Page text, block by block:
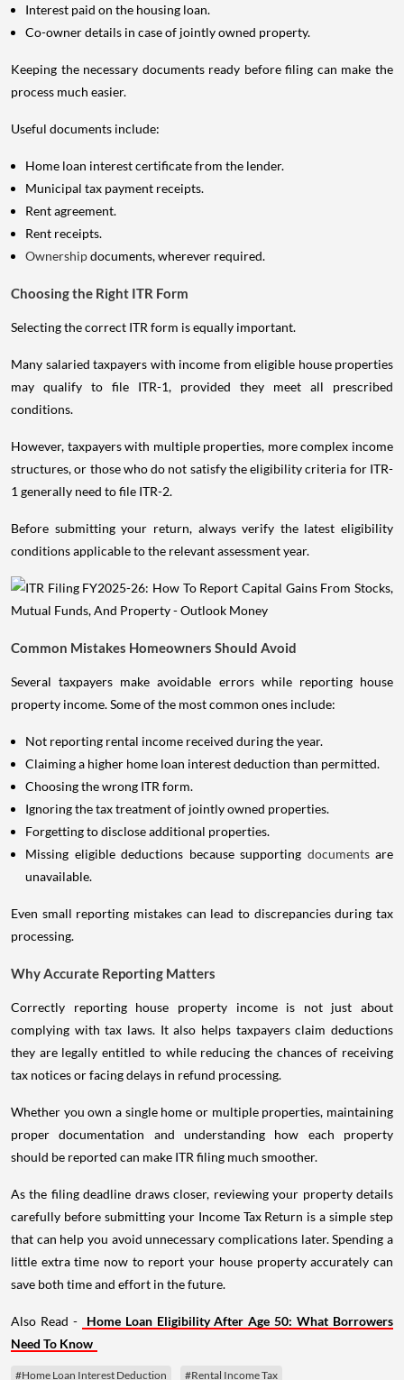
Interest paid on the housing loan.
Co-owner details in case of jointly owned property.
Keeping the necessary documents ready before filing can make the
process much easier.
Useful documents include:
Home loan interest certificate from the lender.
Municipal tax payment receipts.
Rent agreement.
Rent receipts.
Ownershipdocuments, wherever required.
Choosing the Right ITR Form
Selecting the correct ITR form is equally important.
Many salaried taxpayers with income from eligible house properties
may qualify to file ITR-1, provided they meet all prescribed
conditions.
However, taxpayers with multiple properties, more complex income
structures, or those who do not satisfy the eligibility criteria for ITR-
1 generally need to file ITR-2.
Before submitting your return, always verify the latest eligibility
conditions applicable to the relevant assessment year.
Common Mistakes Homeowners Should Avoid
Several taxpayers make avoidable errors while reporting house
property income. Some of the most common ones include:
Not reporting rental income received during the year.
Claiming a higher home loan interest deduction than permitted.
Choosing the wrong ITR form.
Ignoring the tax treatment of jointly owned properties.
Forgetting to disclose additional properties.
Missing eligible deductions because supporting documents are
unavailable.
Even small reporting mistakes can lead to discrepancies during tax
processing.
Why Accurate Reporting Matters
Correctly reporting house property income is not just about
complying with tax laws. It also helps taxpayers claim deductions
they are legally entitled to while reducing the chances of receiving
tax notices or facing delays in refund processing.
Whether you own a single home or multiple properties, maintaining
proper documentation and understanding how each property
should be reported can make ITR filing much smoother.
As the filing deadline draws closer, reviewing your property details
carefully before submitting your Income Tax Return is a simple step
that can help you avoid unnecessary complications later. Spending a
little extra time now to report your house property accurately can
save both time and effort in the future.
Also Read -
Home Loan Eligibility After Age 50: What Borrowers
Need To Know
#Home Loan Interest Deduction #Rental Income Tax